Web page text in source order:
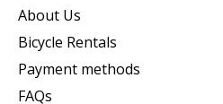
About Us
Bicycle Rentals
Payment methods
FAQs